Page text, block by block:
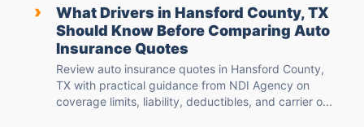
›
What Drivers in Hansford County, TX
Should Know Before Comparing Auto
Insurance Quotes
Review auto insurance quotes in Hansford County,
TX with practical guidance from NDI Agency on
coverage limits, liability, deductibles, and carrier o...